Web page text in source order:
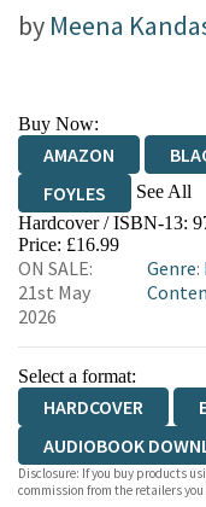
by Meena
Buy Now:
AMAZON
FOYLES
See All
HIVE
WORDERY
Hardcover / ISBN-13:
Price: £16.99
ON SALE:
21st May
2026
Genre:
Select a format:
HARDCOVER
AUDIOBOOK
Disclosure: If you buy products
commission from the retailers